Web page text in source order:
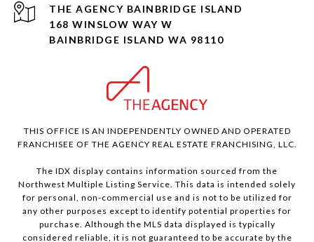
168 WINSLOW WAY W
BAINBRIDGE ISLAND WA 98110
THIS OFFICE IS AN INDEPENDENTLY OWNED AND OPERATED
FRANCHISEE OF THE AGENCY REAL ESTATE FRANCHISING, LLC.
The IDX display contains information sourced from the
Northwest Multiple Listing Service. This data is intended solely
for personal, non-commercial use and is not to be utilized for
any other purposes except to identify potential properties for
purchase. Although the MLS data displayed is typically
considered reliable, it is not guaranteed to be accurate by the